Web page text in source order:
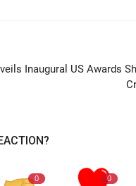
Inaugural US Awards
0 0